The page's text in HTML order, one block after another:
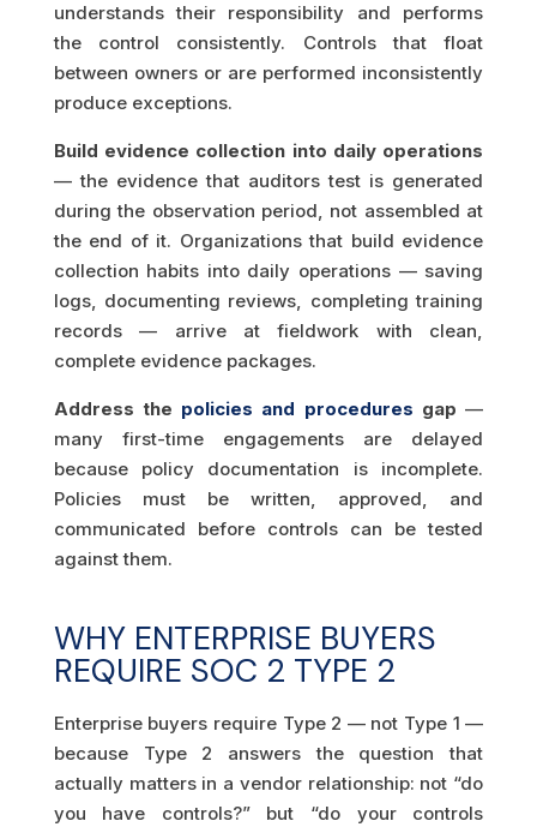
understands their responsibility and performs
the control consistently. Controls that float
between owners or are performed inconsistently
produce exceptions.
Build evidence collection into daily operations
— the evidence that auditors test is generated
during the observation period, not assembled at
the end of it. Organizations that build evidence
collection habits into daily operations — saving
logs, documenting reviews, completing training
records — arrive at fieldwork with clean,
complete evidence packages.
Address the policies and procedures gap —
many first-time engagements are delayed
because policy documentation is incomplete.
Policies must be written, approved, and
communicated before controls can be tested
against them.
WHY ENTERPRISE BUYERS
REQUIRE SOC 2 TYPE 2
Enterprise buyers require Type 2 — not Type 1 —
because Type 2 answers the question that
actually matters in a vendor relationship: not “do
you have controls?” but “do your controls